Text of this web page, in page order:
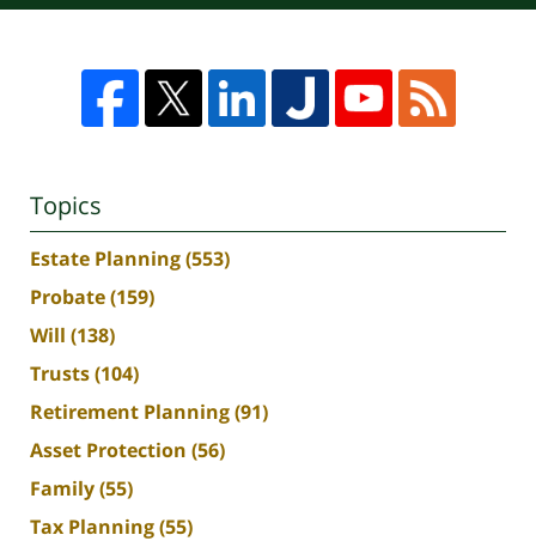
Topics
Estate Planning(553)
Probate(159)
Will (138)
Trusts(104)
Retirement Planning(91)
Asset Protection (56)
Family(55)
Tax Planning(55)